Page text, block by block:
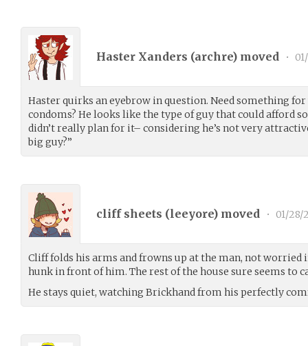
Haster Xanders (archre) moved •
Haster quirks an eyebrow in question. Need something
condoms? He looks like the type of guy that could afford
didn’t really plan for it– considering he’s not very
big guy?”
cliff sheets (leeyore) moved • 01/28/
Cliff folds his arms and frowns up at the man, not worried
hunk in front of him. The rest of the house sure seems to
He stays quiet, watching Brickhand from his perfectly